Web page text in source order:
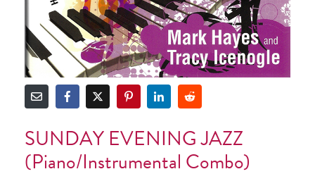
SUNDAY EVENING JAZZ
(Piano/Instrumental Combo)